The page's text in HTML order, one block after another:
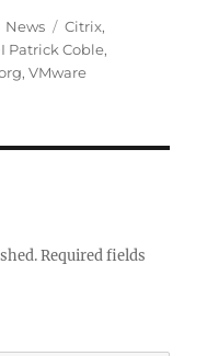
Categories
News Tags
Citrix,
Patrick Coble,
,VMware
Required fields